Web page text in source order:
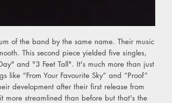
of the band by the same name. Their music
This second piece yielded five singles,
and "3 Feet Tall". It's much more than just
like “From Your Favourite Sky” and “Proof”
development after their first release from
more streamlined than before but that's the